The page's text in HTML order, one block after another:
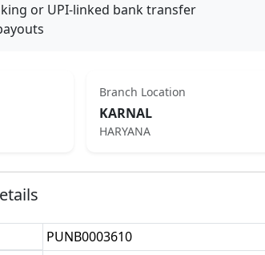
or UPI-linked bank transfer
Branch Location
KARNAL
HARYANA
PUNB0003610